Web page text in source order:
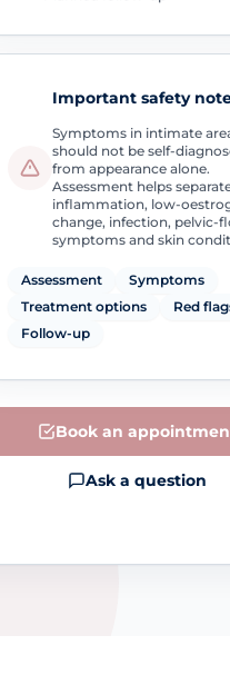
Important safety
Symptoms in intimate
should not be self-
from appearance alone.
Assessment helps
inflammation, low-
change, infection, pelvic-
symptoms and skin
Assessment
Symptoms
Treatment options
Red
Follow-up
Book an
Ask a question